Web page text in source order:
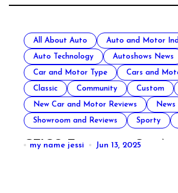
All About Auto Auto and Motor
Auto Technology Autoshows News
Car and Motor Type Cars and
Classic Community Custom
New Car and Motor Reviews News
Showroom and Reviews Sporty
GEICO Emergency Car
my name jessi Jun 13, 2025